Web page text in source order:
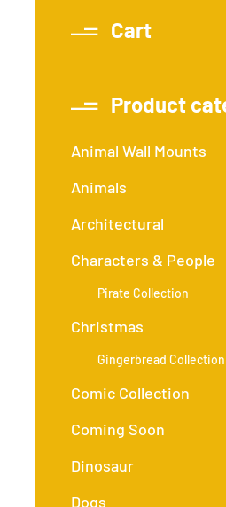
Cart
Product
Animal Wall Mounts
Animals
Architectural
Characters & People
Pirate Collection
Christmas
Gingerbread Collection
Comic Collection
Coming Soon
Dinosaur
Dogs